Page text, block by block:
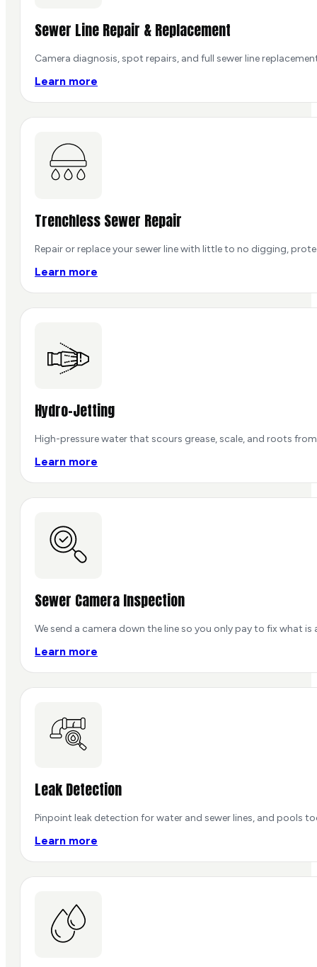
Sewer Line Repair & Replacement
Camera diagnosis, spot repairs, and full sewer line
Learn more
Trenchless Sewer Repair
Repair or replace your sewer line with little to no digging,
Learn more
Hydro-Jetting
High-pressure water that scours grease, scale, and roots
Learn more
Sewer Camera Inspection
We send a camera down the line so you only pay to fix what
Learn more
Leak Detection
Pinpoint leak detection for water and sewer lines, and pools
Learn more